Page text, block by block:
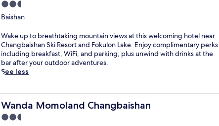
n
a
a
i
t
s
a
G
r
e
a
r
i
g
f
r
e
e
b
r
e
a
k
f
b
e
h
a
v
e
n
a
r
C
h
a
n
g
b
a
i
s
h
a
n
S
k
i
n
e
r
p
a
r
d
s
e
2.5
star
Baishan
W
a
k
e
u
t
b
r
Wake up to breathtaking mountain views at this welcoming hotel near
Changbaishan Ski Resort and Fokulon Lake. Enjoy complimentary perks
including breakfast, WiFi, and parking, plus unwind with drinks at the
bar after your outdoor adventures.
See less
Wanda Momoland Changbaishan
Wanda Momoland Changbaishan
2.5